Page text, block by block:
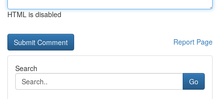
HTML is disabled
Report Page
Search
Go